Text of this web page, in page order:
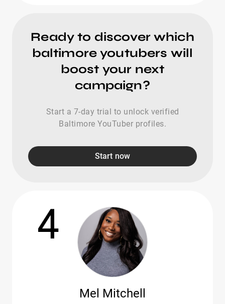
Ready to discover which
baltimore youtubers will
boost your next
campaign?
Start a 7-day trial to unlock verified
Baltimore YouTuber profiles.
Start now
4
Mel Mitchell